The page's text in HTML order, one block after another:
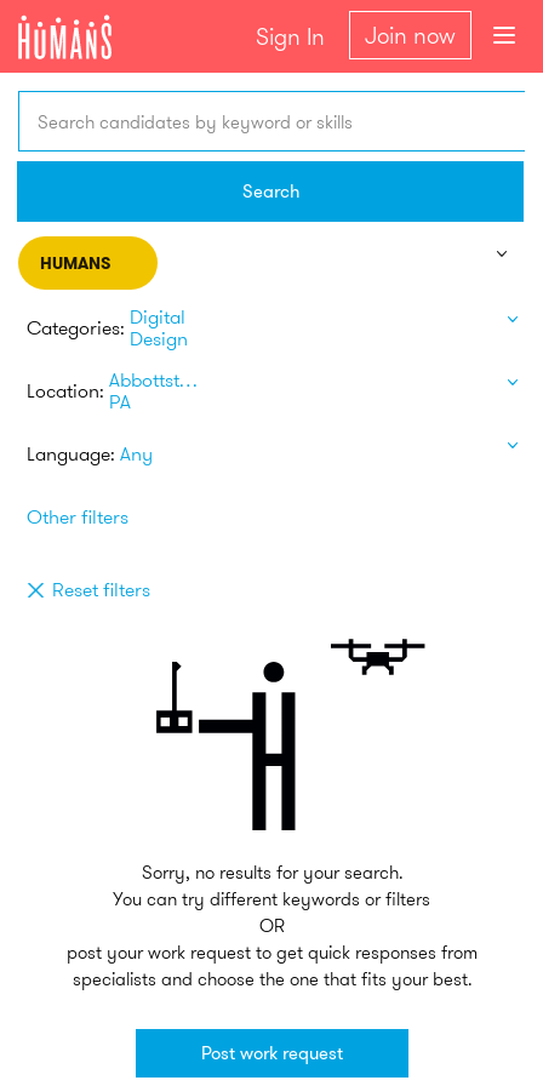
Sign In Join now
Search candidates by keyword or skills
Search
HUMANS
Categories: Digital
Design
Location: Abbottstown
PA
Language: Any
Other filters
Reset filters
Sorry, no results for your search.
You can try different keywords or filters
OR
post your work request to get quick responses from
specialists and choose the one that fits your best.
Post work request